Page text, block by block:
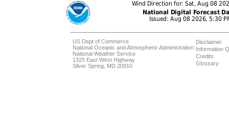
US Dept of Commerce
National Oceanic and Atmospheric Administration
National Weather Service
1325 East West Highway
Silver Spring, MD 20910
Disclaimer
Information
Credits
Glossary